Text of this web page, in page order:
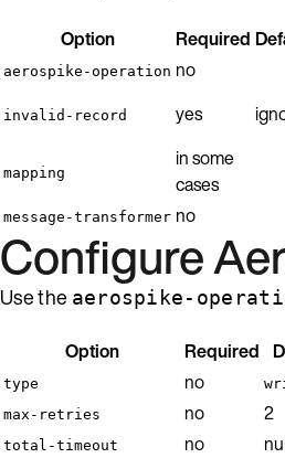
Option Required
aerospike-operation no
invalid-record yes
mapping
in some
cases
message-transformer no
Configure
Use the aerospike-
Option Required
type no
max-retries no 2
total-timeout no